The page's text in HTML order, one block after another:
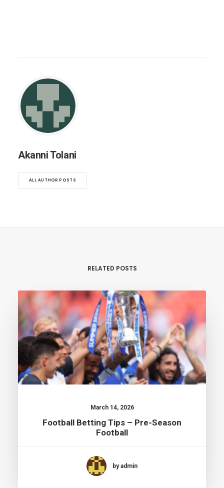
Akanni Tolani
ALL AUTHOR POSTS
RELATED POSTS
March 14, 2026
Football Betting Tips – Pre-Season
Football
by admin